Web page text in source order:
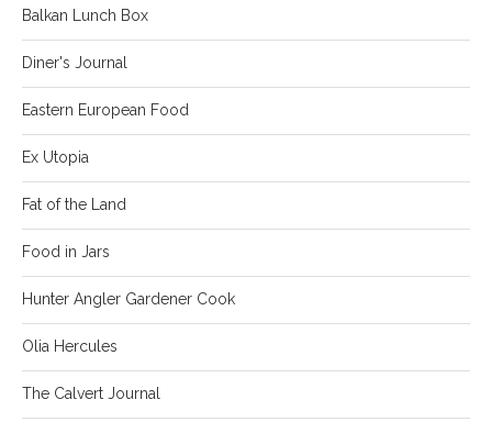
Balkan Lunch Box
Diner's Journal
Eastern European Food
Ex Utopia
Fat of the Land
Food in Jars
Hunter Angler Gardener Cook
Olia Hercules
The Calvert Journal